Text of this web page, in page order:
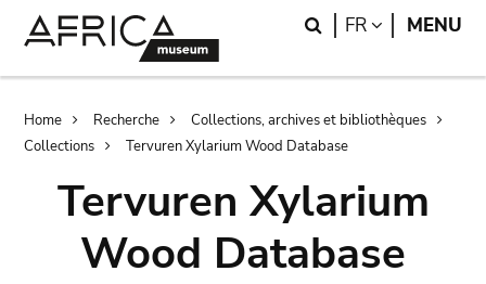
Search
FR LANGUAGE
MENU
Breadcrumb
Home Recherche
Collections, archives et bibliothèques
Collections
Tervuren Xylarium Wood Database
Tervuren Xylarium
Wood Database